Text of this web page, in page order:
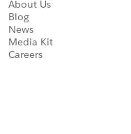
About Us
Blog
News
Media Kit
Careers